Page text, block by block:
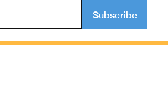
Subscribe